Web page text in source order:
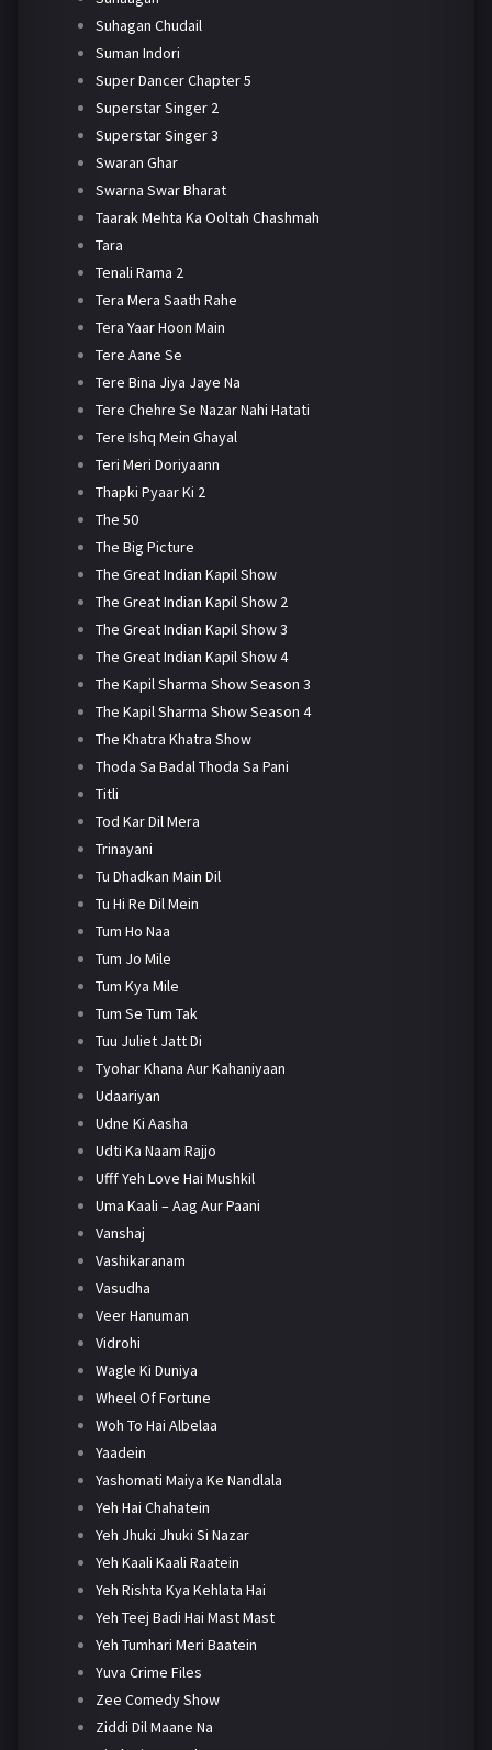
Suhagan Chudail
Suman Indori
Super Dancer Chapter 5
Superstar Singer 2
Superstar Singer 3
Swaran Ghar
Swarna Swar Bharat
Taarak Mehta Ka Ooltah Chashmah
Tara
Tenali Rama 2
Tera Mera Saath Rahe
Tera Yaar Hoon Main
Tere Aane Se
Tere Bina Jiya Jaye Na
Tere Chehre Se Nazar Nahi Hatati
Tere Ishq Mein Ghayal
Teri Meri Doriyaann
Thapki Pyaar Ki 2
The 50
The Big Picture
The Great Indian Kapil Show
The Great Indian Kapil Show 2
The Great Indian Kapil Show 3
The Great Indian Kapil Show 4
The Kapil Sharma Show Season 3
The Kapil Sharma Show Season 4
The Khatra Khatra Show
Thoda Sa Badal Thoda Sa Pani
Titli
Tod Kar Dil Mera
Trinayani
Tu Dhadkan Main Dil
Tu Hi Re Dil Mein
Tum Ho Naa
Tum Jo Mile
Tum Kya Mile
Tum Se Tum Tak
Tuu Juliet Jatt Di
Tyohar Khana Aur Kahaniyaan
Udaariyan
Udne Ki Aasha
Udti Ka Naam Rajjo
Ufff Yeh Love Hai Mushkil
Uma Kaali – Aag Aur Paani
Vanshaj
Vashikaranam
Vasudha
Veer Hanuman
Vidrohi
Wagle Ki Duniya
Wheel Of Fortune
Woh To Hai Albelaa
Yaadein
Yashomati Maiya Ke Nandlala
Yeh Hai Chahatein
Yeh Jhuki Jhuki Si Nazar
Yeh Kaali Kaali Raatein
Yeh Rishta Kya Kehlata Hai
Yeh Teej Badi Hai Mast Mast
Yeh Tumhari Meri Baatein
Yuva Crime Files
Zee Comedy Show
Ziddi Dil Maane Na